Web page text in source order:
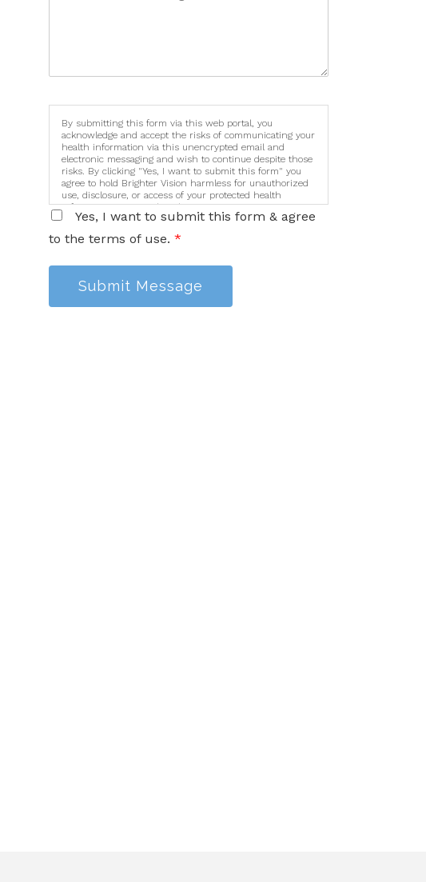
By submitting this form via this web portal, you
acknowledge and accept the risks of communicating your
health information via this unencrypted email and
electronic messaging and wish to continue despite those
risks. By clicking "Yes, I want to submit this form" you
agree to hold Brighter Vision harmless for unauthorized
use, disclosure, or access of your protected health
information sent via this electronic means.
Yes, I want to submit this form & agree
to the terms of use. *
Submit Message